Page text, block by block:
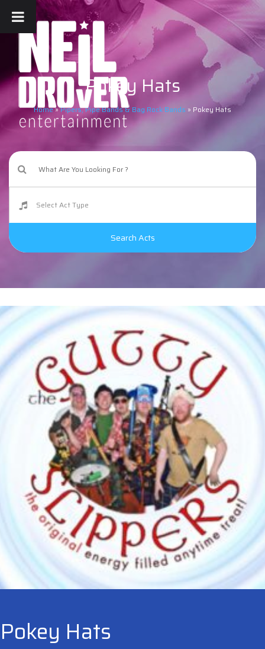
Pokey Hats
Home»Pipers, Pipe Bands & Bag Rock Bands » Pokey Hats
Search Acts
Pokey Hats